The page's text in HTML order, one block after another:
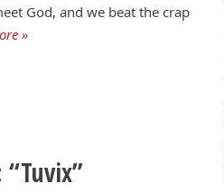
God, and we beat the crap
»
“Tuvix”